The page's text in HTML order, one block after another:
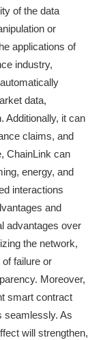
of the data
or
applications of
industry,
data,
Additionally, it can
claims, and
ChainLink can
energy, and
interactions
and
advantages over
the network,
failure or
Moreover,
smart contract
seamlessly. As
will strengthen,